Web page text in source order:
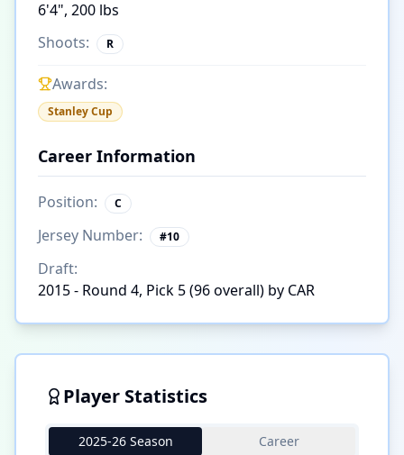
6'4", 200 lbs
Shoots:
R
Awards:
Stanley Cup
Career Information
Position: C
Jersey Number: #10
Draft:
2015 - Round 4, Pick 5 (96 overall) by CAR
Player Statistics
2025-26 Season Career